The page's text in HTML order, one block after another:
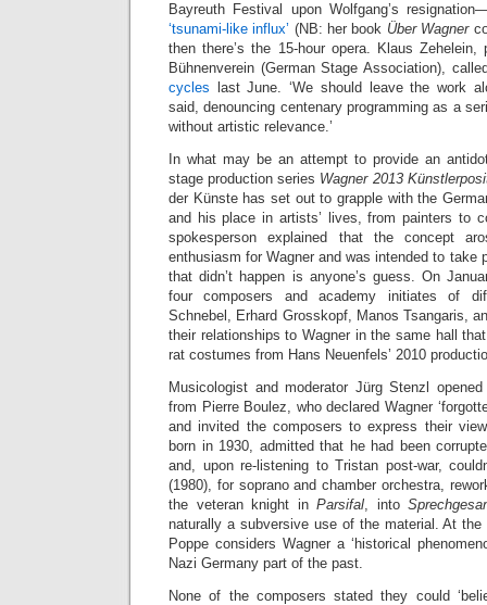
Bayreuth Festival upon Wolfgang’s
‘tsunami-like influx’ (NB: her book Über Wagner
then there’s the 15-hour opera. Klaus
Bühnenverein (German Stage Association),
cycles last June. ‘We should leave the work
said, denouncing centenary programming as a
without artistic relevance.’
In what may be an attempt to provide an
stage production series Wagner 2013
der Künste has set out to grapple with the
and his place in artists’ lives, from painters to
spokesperson explained that the concept
enthusiasm for Wagner and was intended to take
that didn’t happen is anyone’s guess. On
four composers and academy initiates of
Schnebel, Erhard Grosskopf, Manos Tsangaris,
their relationships to Wagner in the same hall
rat costumes from Hans Neuenfels’ 2010
Musicologist and moderator Jürg Stenzl
from Pierre Boulez, who declared Wagner
and invited the composers to express their
born in 1930, admitted that he had been
and, upon re-listening to Tristan post-war,
(1980), for soprano and chamber orchestra,
the veteran knight inParsifal, into
naturally a subversive use of the material. At
Poppe considers Wagner a ‘historical
Nazi Germany part of the past.
None of the composers stated they could